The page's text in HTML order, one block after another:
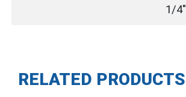
1/4"
RELATED PRODUCTS